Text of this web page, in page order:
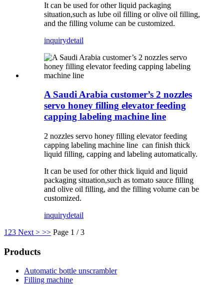
It can be used for other liquid packaging
situation,such as lube oil filling or olive oil filling,
and the filling volume can be customized.
inquirydetail
A Saudi Arabia customer’s 2 nozzles
servo honey filling elevator feeding
capping labeling machine line
2 nozzles servo honey filling elevator feeding
capping labeling machine line can finish thick
liquid filling, capping and labeling automatically.
It can be used for other thick liquid and liquid
packaging situation,such as tomato sauce filling
and olive oil filling, and the filling volume can be
customized.
inquirydetail
1 23 Next > >> Page 1 / 3
Products
Automatic bottle unscrambler
Filling machine